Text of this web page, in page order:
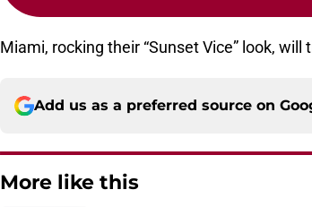
Miami, rocking their “Sunset Vice” look, will
Add us as a preferred source on
More like this